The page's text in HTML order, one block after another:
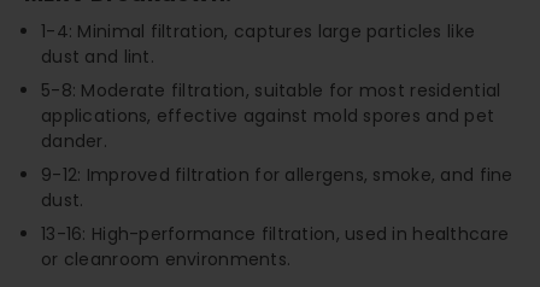
1-4: Minimal filtration, captures large particles like
dust and lint.
5-8: Moderate filtration, suitable for most residential
applications, effective against mold spores and pet
dander.
9-12: Improved filtration for allergens, smoke, and fine
dust.
13-16: High-performance filtration, used in healthcare
or cleanroom environments.